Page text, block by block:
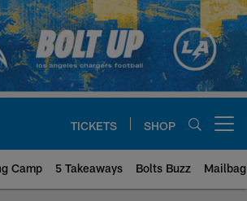
TICKETS SHOP
Camp 5 Takeaways Bolts Buzz Mailbag